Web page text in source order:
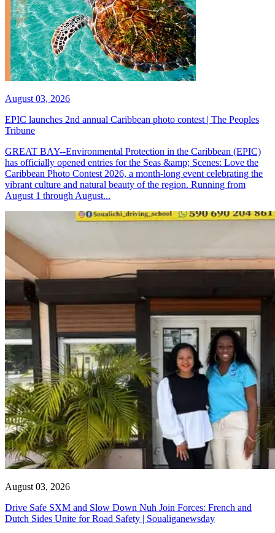
August 03, 2026
EPIC launches 2nd annual Caribbean photo contest | The Peoples
Tribune
GREAT BAY--Environmental Protection in the Caribbean (EPIC)
has officially opened entries for the Seas &amp; Scenes: Love the
Caribbean Photo Contest 2026, a month-long event celebrating the
vibrant culture and natural beauty of the region. Running from
August 1 through August...
August 03, 2026
Drive Safe SXM and Slow Down Nuh Join Forces: French and
Dutch Sides Unite for Road Safety | Soualiganewsday